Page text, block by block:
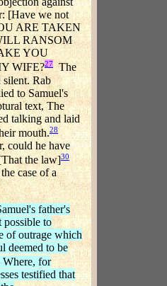
[Have we not
ARE TAKEN
RANSOM
YOU
WIFE?27 The
silent. Rab
to Samuel's
text, The
talking and laid
mouth.28
could he have
the law]30
case of a
father's
to
of outrage which
deemed to be
for
testified that